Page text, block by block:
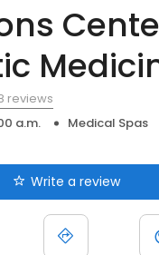
reviews
a.m.
Medical Spas
Write a review